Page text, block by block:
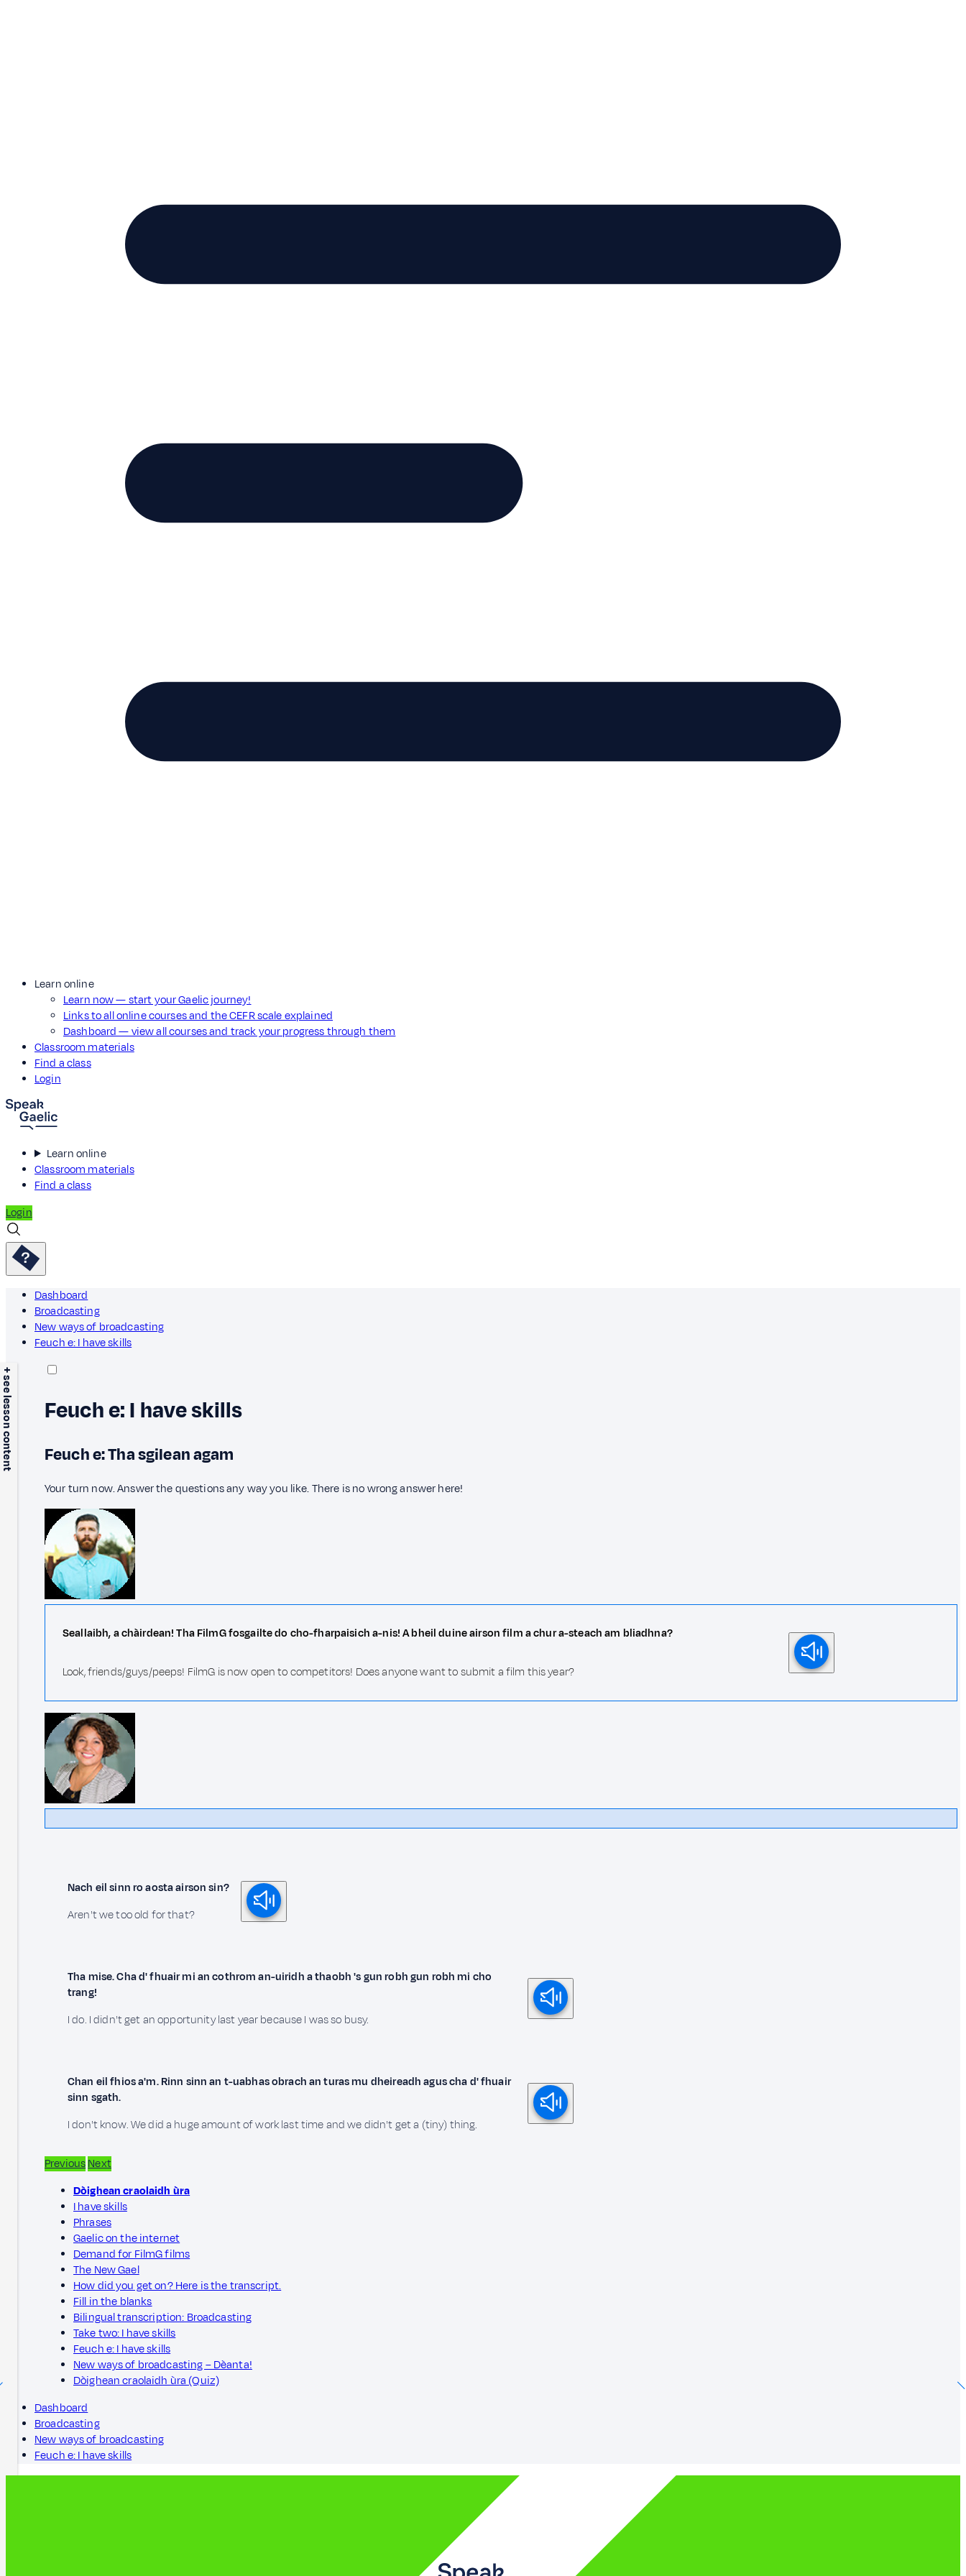
Learn online
Learn now — start your Gaelic journey!
Links to all online courses and the CEFR scale explained
Dashboard — view all courses and track your progress through them
Classroom materials
Find a class
Login
Learn online
Classroom materials
Find a class
Login
Dashboard
Broadcasting
New ways of broadcasting
Feuch e: I have skills
+ see lesson content Feuch e: I have skills
Feuch e: Tha sgilean agam
Your turn now. Answer the questions any way you like. There is no wrong answer here!
Seallaibh, a chàirdean! Tha FilmG fosgailte do cho-fharpaisich a-nis! A bheil duine airson film a chur a-steach am bliadhna?
Look, friends/guys/peeps! FilmG is now open to competitors! Does anyone want to submit a film this year?
Nach eil sinn ro aosta airson sin?
Aren't we too old for that?
Tha mise. Cha d' fhuair mi an cothrom an-uiridh a thaobh 's gun robh gun robh mi cho
trang!
I do. I didn't get an opportunity last year because I was so busy.
Chan eil fhios a'm. Rinn sinn an t-uabhas obrach an turas mu dheireadh agus cha d' fhuair
sinn sgath.
I don't know. We did a huge amount of work last time and we didn't get a (tiny) thing.
PreviousNext
Dòighean craolaidh ùra
I have skills
Phrases
Gaelic on the internet
Demand for FilmG films
The New Gael
How did you get on? Here is the transcript.
Fill in the blanks
Bilingual transcription: Broadcasting
Take two: I have skills
Feuch e: I have skills
New ways of broadcasting – Dèanta!
Dòighean craolaidh ùra (Quiz)
Dashboard
Broadcasting
New ways of broadcasting
Feuch e: I have skills